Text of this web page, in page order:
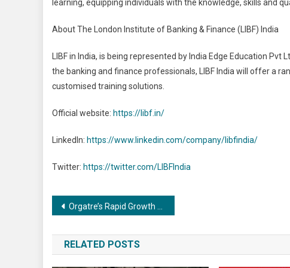
learning, equipping individuals with the knowledge, skills and
About The London Institute of Banking & Finance (LIBF) India
LIBF in India, is being represented by India Edge Education
the banking and finance professionals, LIBF India will offer a
customised training solutions.
Official website: https://libf.in/
LinkedIn: https://www.linkedin.com/company/libfindia/
Twitter: https://twitter.com/LIBFIndia
Post
navigation
Orgatre’s Rapid Growth Continues, Projected to Reach 5 Lakh Customers by Year-End
RELATED POSTS